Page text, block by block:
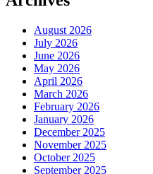
August 2026
July 2026
June 2026
May 2026
April 2026
March 2026
February 2026
January 2026
December 2025
November 2025
October 2025
September 2025